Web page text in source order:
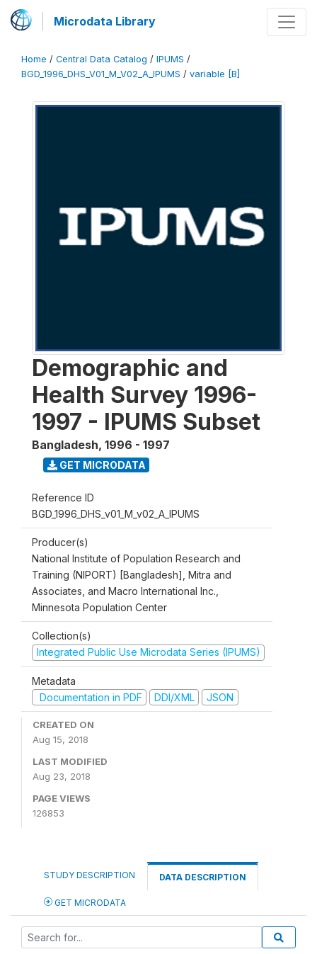
Microdata Library
Home / Central Data Catalog / IPUMS /
BGD_1996_DHS_V01_M_V02_A_IPUMS / variable [B]
Demographic and
Health Survey 1996-
1997 - IPUMS Subset
Bangladesh, 1996 - 1997
GET MICRODATA
Reference ID
BGD_1996_DHS_v01_M_v02_A_IPUMS
Producer(s)
National Institute of Population Research and
Training (NIPORT) [Bangladesh], Mitra and
Associates, and Macro International Inc.,
Minnesota Population Center
Collection(s)
Integrated Public Use Microdata Series (IPUMS)
Metadata
Documentation in PDF
DDI/XML JSON
CREATED ON
Aug 15, 2018
LAST MODIFIED
Aug 23, 2018
PAGE VIEWS
126853
STUDY DESCRIPTION DATA DESCRIPTION
GET MICRODATA